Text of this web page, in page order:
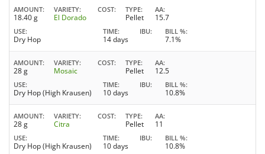
AMOUNT
18.40 g
VARIETY
El Dorado
COST TYPE
Pellet
AA
15.7
USE
Dry Hop
TIME
14 days
IBU BILL %
7.1%
AMOUNT
28 g
VARIETY
Mosaic
COST TYPE
Pellet
AA
12.5
USE
Dry Hop (High Krausen)
TIME
10 days
IBU BILL %
10.8%
AMOUNT
28 g
VARIETY
Citra
COST TYPE
Pellet
AA
11
USE
Dry Hop (High Krausen)
TIME
10 days
IBU BILL %
10.8%